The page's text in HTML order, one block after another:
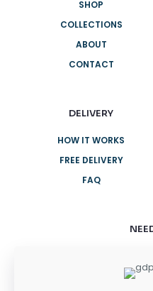
SHOP
COLLECTIONS
ABOUT
CONTACT
DELIVERY
HOW IT WORKS
FREE DELIVERY
FAQ
+61 3